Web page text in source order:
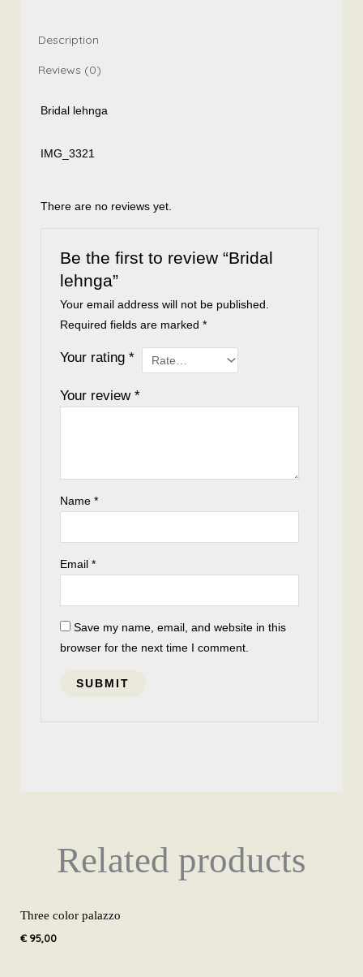
Description
Reviews (0)
Bridal lehnga
IMG_3321
There are no reviews yet.
Be the first to review “Bridal
lehnga”
Your email address will not be published.
Required fields are marked*
Your rating*
Your review*
Name*
Email*
Save my name, email, and website in this
browser for the next time I comment.
Related products
Three color palazzo
€ 95,00